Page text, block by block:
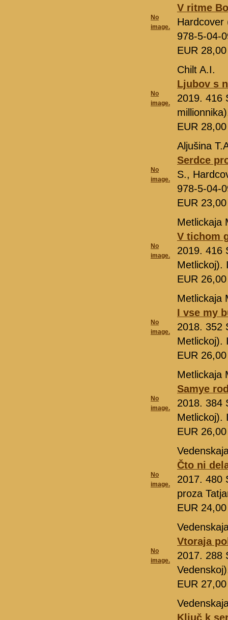
No
image.
V ritme
Hardcover
978-5-04-
EUR
No
image.
Chilt A.I.
Ljubov s
2019. 416
EUR
No
image.
Aljušina
Serdce
S.,
978-5-04-
EUR
No
image.
Metlickaja
V tichom
2019. 416
Metlickoj).
EUR
No
image.
Metlickaja
I vse my
2018. 352
Metlickoj).
EUR
No
image.
Metlickaja
Samye
2018. 384
Metlickoj).
EUR
No
image.
Čto ni
2017. 480
proza
EUR
No
image.
Vtoraja
2017. 288
EUR
Ključ k